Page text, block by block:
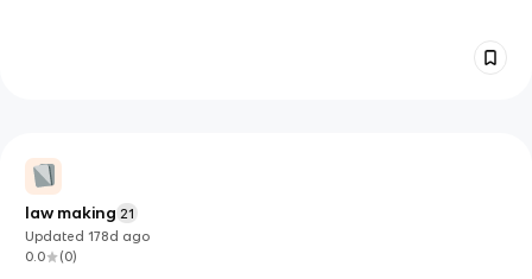
law making 21
Updated178d ago
0.0
(0)